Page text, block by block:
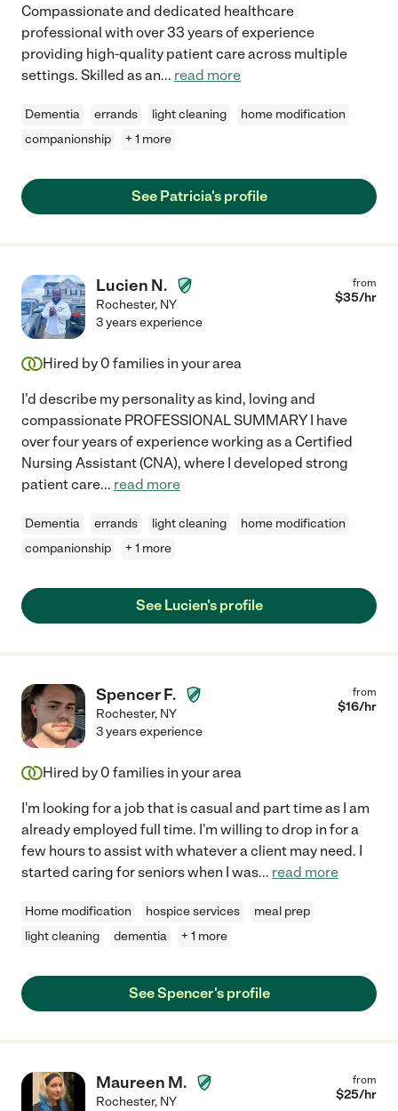
Compassionate and dedicated healthcare
professional with over 33 years of experience
providing high-quality patient care across multiple
settings. Skilled as an... read more
Dementia errands light cleaning
home modification
companionship
+ 1 more
See Patricia's profile
Lucien N.
Rochester, NY
from
$35/hr
3 years experience
Hired by 0 families in your area
I'd describe my personality as kind, loving and
compassionate PROFESSIONAL SUMMARY I have
over four years of experience working as a Certified
Nursing Assistant (CNA), where I developed strong
patient care... read more
Dementia errands light cleaning
home modification
companionship
+ 1 more
See Lucien's profile
Spencer F.
Rochester, NY
from
$16/hr
3 years experience
Hired by 0 families in your area
I'm looking for a job that is casual and part time as I am
already employed full time. I'm willing to drop in for a
few hours to assist with whatever a client may need. I
started caring for seniors when I was... read more
Home modification hospice services
meal prep
light cleaning
dementia + 1 more
See Spencer's profile
Maureen M.
Rochester, NY
from
$25/hr